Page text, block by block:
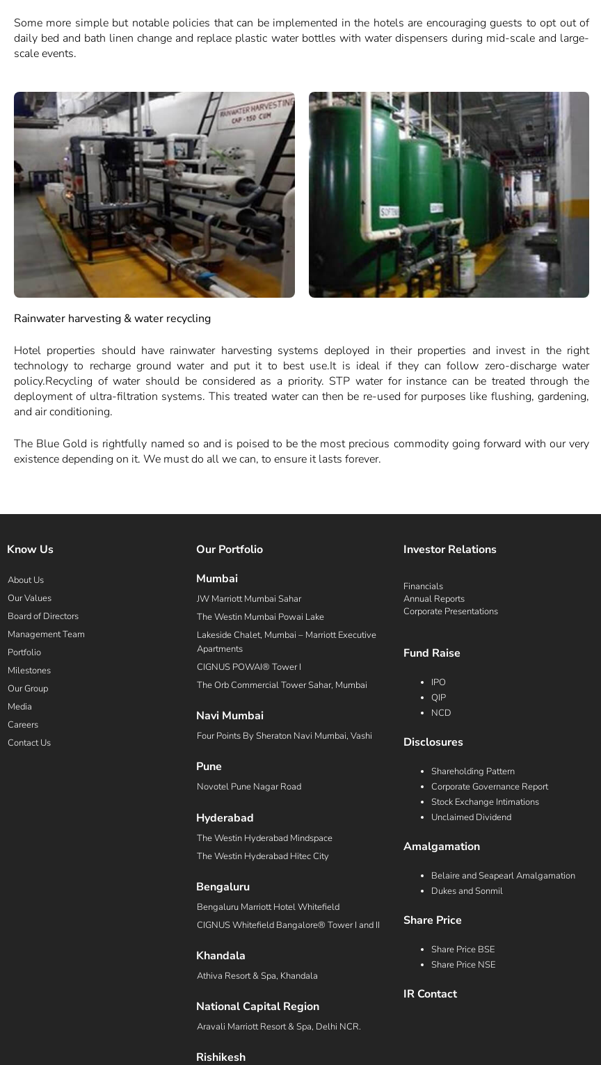
Some more simple but notable policies that can be implemented in the hotels are encouraging guests to opt out of
daily bed and bath linen change and replace plastic water bottles with water dispensers during mid-scale and large-
scale events.
Rainwater harvesting & water recycling
Hotel properties should have rainwater harvesting systems deployed in their properties and invest in the right
technology to recharge ground water and put it to best use.It is ideal if they can follow zero-discharge water
policy.Recycling of water should be considered as a priority. STP water for instance can be treated through the
deployment of ultra-filtration systems. This treated water can then be re-used for purposes like flushing, gardening,
and air conditioning.
The Blue Gold is rightfully named so and is poised to be the most precious commodity going forward with our very
existence depending on it. We must do all we can, to ensure it lasts forever.
Know Us
About Us
Our Values
Board of Directors
Management Team
Portfolio
Milestones
Our Group
Media
Careers
Contact Us
Our Portfolio
Mumbai
JW Marriott Mumbai Sahar
The Westin Mumbai Powai Lake
Lakeside Chalet, Mumbai – Marriott Executive
Apartments
CIGNUS POWAI® Tower I
The Orb Commercial Tower Sahar, Mumbai
Navi Mumbai
Four Points By Sheraton Navi Mumbai, Vashi
Pune
Novotel Pune Nagar Road
Hyderabad
The Westin Hyderabad Mindspace
The Westin Hyderabad Hitec City
Bengaluru
Bengaluru Marriott Hotel Whitefield
CIGNUS Whitefield Bangalore® Tower I and II
Khandala
Athiva Resort & Spa, Khandala
National Capital Region
Aravali Marriott Resort & Spa, Delhi NCR.
Rishikesh
Investor Relations
Financials
Annual Reports
Corporate Presentations
Fund Raise
IPO
QIP
NCD
Disclosures
Shareholding Pattern
Corporate Governance Report
Stock Exchange Intimations
Unclaimed Dividend
Amalgamation
Belaire and Seapearl Amalgamation
Dukes and Sonmil
Share Price
Share Price BSE
Share Price NSE
IR Contact